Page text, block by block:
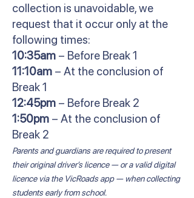
collection is unavoidable, we
request that it occur only at the
following times:
10:35am – Before Break 1
11:10am – At the conclusion of
Break 1
12:45pm – Before Break 2
1:50pm – At the conclusion of
Break 2
Parents and guardians are required to present
their original driver’s licence — or a valid digital
licence via the VicRoads app — when collecting
students early from school.